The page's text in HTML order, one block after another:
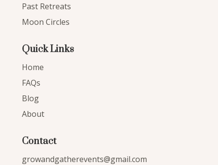
Past Retreats
Moon Circles
Quick Links
Home
FAQs
Blog
About
Contact
growandgatherevents@gmail.com